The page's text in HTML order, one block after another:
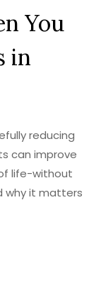
You
in
reducing
can improve
life-without
why it matters